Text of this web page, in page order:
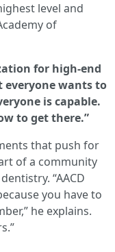
level and
of
for high-end
everyone wants to
is capable.
to get there.”
that push for
of a community
“AACD
you have to
he explains.